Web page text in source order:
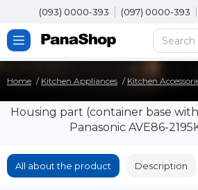
(093) 0000-393 (097) 0000-393
Home Kitchen Appliances Kitchen
Housing part (container base
Panasonic AVE86-
All about the product Description